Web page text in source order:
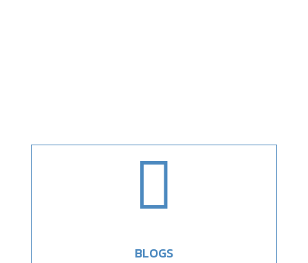

BLOGS